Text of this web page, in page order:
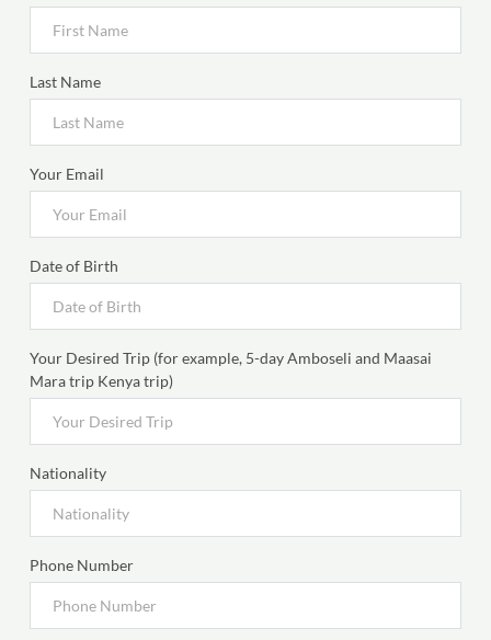
Last Name
Your Email
Date of Birth
Your Desired Trip (for example, 5-day Amboseli and Maasai
Mara trip Kenya trip)
Nationality
Phone Number